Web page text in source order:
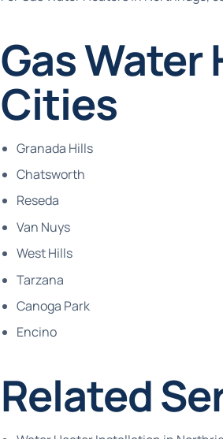
Gas Water
Cities
Granada Hills
Chatsworth
Reseda
Van Nuys
West Hills
Tarzana
Canoga Park
Encino
Related